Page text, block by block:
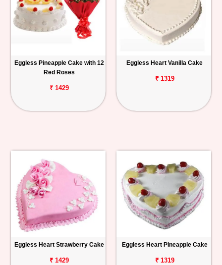
Eggless Pineapple Cake with 12
Red Roses
₹ 1429
Eggless Heart Vanilla Cake
₹ 1319
Eggless Heart Strawberry Cake
₹ 1429
Eggless Heart Pineapple Cake
₹ 1319